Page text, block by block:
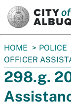
You
are
here:
HOME POLICE
OFFICER
298.g.